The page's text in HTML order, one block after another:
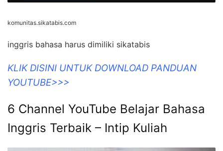
komunitas.sikatabis.com
inggris bahasa harus dimiliki sikatabis
KLIK DISINI UNTUK DOWNLOAD PANDUAN
YOUTUBE>>>
6 Channel YouTube Belajar Bahasa
Inggris Terbaik – Intip Kuliah